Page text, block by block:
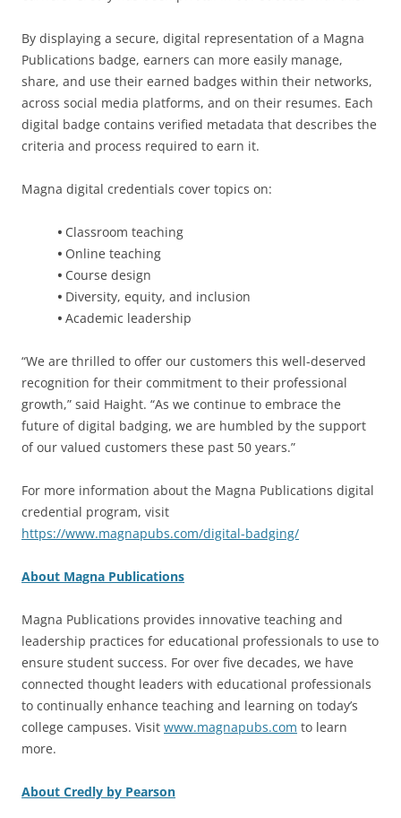
By displaying a secure, digital representation of a Magna
Publications badge, earners can more easily manage,
share, and use their earned badges within their networks,
across social media platforms, and on their resumes. Each
digital badge contains verified metadata that describes the
criteria and process required to earn it.
Magna digital credentials cover topics on:
• Classroom teaching
• Online teaching
• Course design
• Diversity, equity, and inclusion
• Academic leadership
“We are thrilled to offer our customers this well-deserved
recognition for their commitment to their professional
growth,” said Haight. “As we continue to embrace the
future of digital badging, we are humbled by the support
of our valued customers these past 50 years.”
For more information about the Magna Publications digital
credential program, visit
https://www.magnapubs.com/digital-badging/
About Magna Publications
Magna Publications provides innovative teaching and
leadership practices for educational professionals to use to
ensure student success. For over five decades, we have
connected thought leaders with educational professionals
to continually enhance teaching and learning on today’s
college campuses. Visit www.magnapubs.com to learn
more.
About Credly by Pearson